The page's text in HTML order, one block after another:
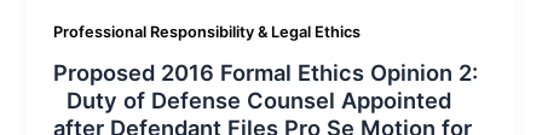
Professional Responsibility & Legal Ethics
Proposed 2016 Formal Ethics Opinion 2:
Duty of Defense Counsel Appointed
after Defendant Files Pro Se Motion for